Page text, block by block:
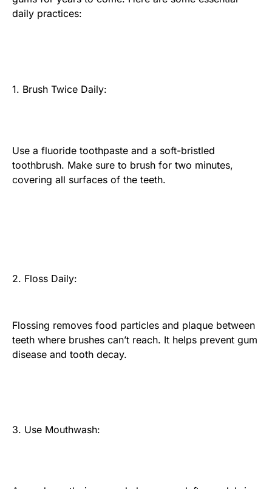
daily practices:
1. Brush Twice Daily:
Use a fluoride toothpaste and a soft-bristled
toothbrush. Make sure to brush for two minutes,
covering all surfaces of the teeth.
2. Floss Daily:
Flossing removes food particles and plaque between
teeth where brushes can’t reach. It helps prevent gum
disease and tooth decay.
3. Use Mouthwash: